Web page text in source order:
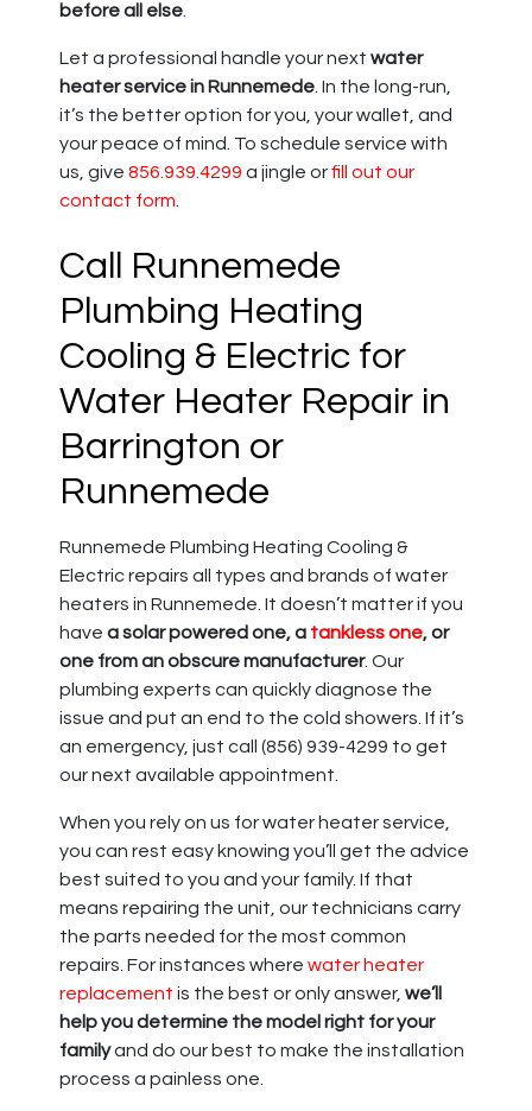
before all else.
Let a professional handle your next water
heater service in Runnemede. In the long-run,
it’s the better option for you, your wallet, and
your peace of mind. To schedule service with
us, give 856.939.4299 a jingle orfill out our
contact form.
Call Runnemede
Plumbing Heating
Cooling & Electric for
Water Heater Repair in
Barrington or
Runnemede
Runnemede Plumbing Heating Cooling &
Electric repairs all types and brands of water
heaters in Runnemede. It doesn’t matter if you
have a solar powered one, a tankless one, or
one from an obscure manufacturer. Our
plumbing experts can quickly diagnose the
issue and put an end to the cold showers. If it’s
an emergency, just call (856) 939-4299 to get
our next available appointment.
When you rely on us forwater heater service,
you can rest easy knowing you’ll get the advice
best suited to you and your family. If that
means repairing the unit, our technicians carry
the parts needed for the most common
repairs. For instances where water heater
replacement is the best or only answer, we’ll
help you determine the model right for your
familyand do our best to make the installation
process a painless one.